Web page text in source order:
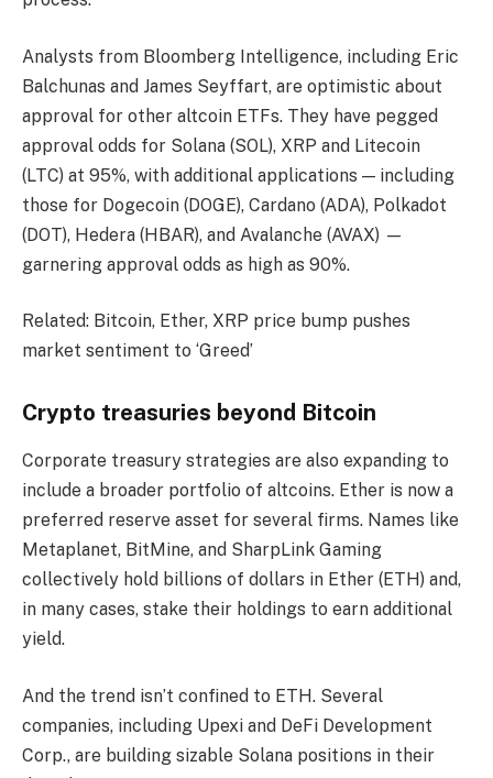
Analysts from Bloomberg Intelligence, including Eric
Balchunas and James Seyffart, are optimistic about
approval for other altcoin ETFs. They have pegged
approval odds for Solana (SOL), XRP and Litecoin
(LTC) at 95%, with additional applications — including
those for Dogecoin (DOGE), Cardano (ADA), Polkadot
(DOT), Hedera (HBAR), and Avalanche (AVAX) —
garnering approval odds as high as 90%.
Related: Bitcoin, Ether, XRP price bump pushes
market sentiment to ‘Greed’
Crypto treasuries beyond Bitcoin
Corporate treasury strategies are also expanding to
include a broader portfolio of altcoins. Ether is now a
preferred reserve asset for several firms. Names like
Metaplanet, BitMine, and SharpLink Gaming
collectively hold billions of dollars in Ether (ETH) and,
in many cases, stake their holdings to earn additional
yield.
And the trend isn’t confined to ETH. Several
companies, including Upexi and DeFi Development
Corp., are building sizable Solana positions in their